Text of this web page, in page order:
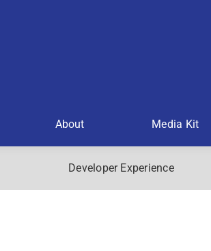
About Media Kit
Developer Experience